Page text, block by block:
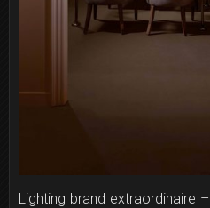
Lighting brand extraordinaire